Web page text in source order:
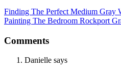
Finding The Perfect Medium Gray
Painting The Bedroom Rockport
Comments
Danielle says